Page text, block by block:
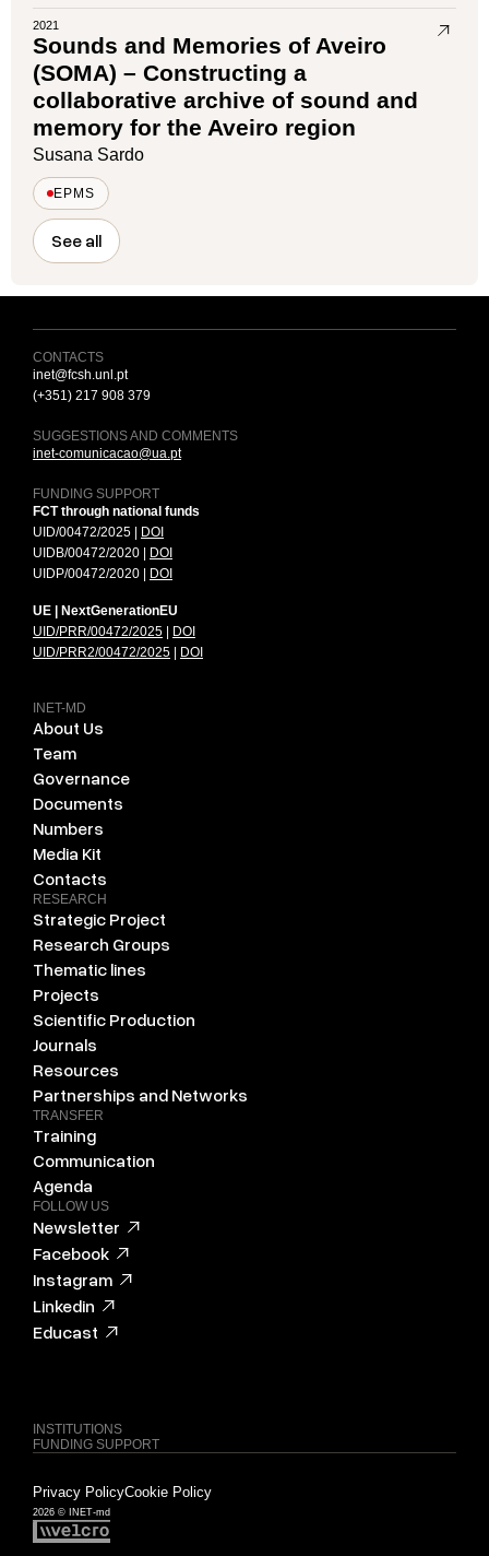
2021
Sounds and Memories of Aveiro
(SOMA) – Constructing a
collaborative archive of sound and
memory for the Aveiro region
Susana Sardo
EPMS
See all
CONTACTS
inet@fcsh.unl.pt
(+351) 217 908 379
SUGGESTIONS AND COMMENTS
inet-comunicacao@ua.pt
FUNDING SUPPORT
FCT through national funds
UID/00472/2025 |
DOI
UIDB/00472/2020 |
DOI
UIDP/00472/2020 |
DOI
UE | NextGenerationEU
UID/PRR/00472/2025
DOI
UID/PRR2/00472/2025
DOI
INET-MD
About Us
Team
Governance
Documents
Numbers
Media Kit
Contacts
RESEARCH
Strategic Project
Research Groups
Thematic lines
Projects
Scientific Production
Journals
Resources
Partnerships and Networks
TRANSFER
Training
Communication
Agenda
FOLLOW US
Newsletter
Facebook
Instagram
Linkedin
Educast
INSTITUTIONS
FUNDING SUPPORT
2026 © INET-md
Privacy PolicyCookie Policy